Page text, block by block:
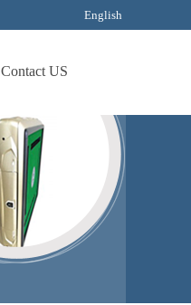
English
Contact US